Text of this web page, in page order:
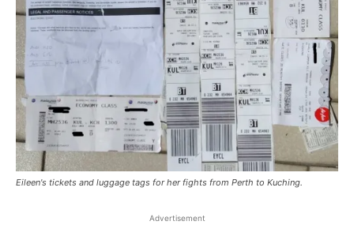
Eileen's tickets and luggage tags for her fights from Perth to Kuching.
Advertisement